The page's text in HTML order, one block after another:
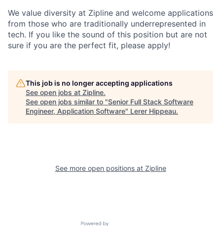
We value diversity at Zipline and welcome applications
from those who are traditionally underrepresented in
tech. If you like the sound of this position but are not
sure if you are the perfect fit, please apply!
This job is no longer accepting applications
See open jobs at Zipline.
See open jobs similar to "Senior Full Stack Software
Engineer, Application Software" Lerer Hippeau.
See more open positions at Zipline